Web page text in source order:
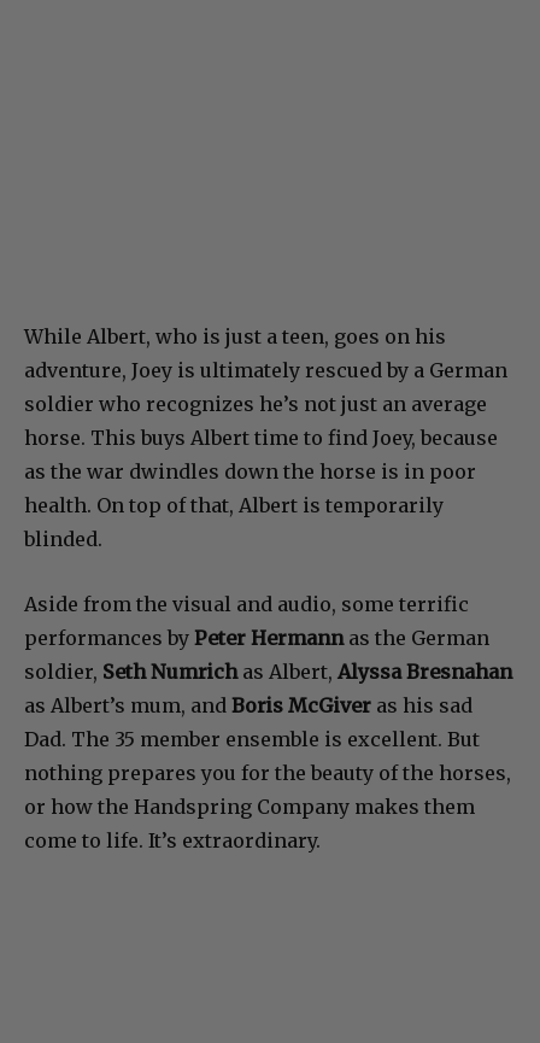
While Albert, who is just a teen, goes on his
adventure, Joey is ultimately rescued by a German
soldier who recognizes he’s not just an average
horse. This buys Albert time to find Joey, because
as the war dwindles down the horse is in poor
health. On top of that, Albert is temporarily
blinded.
Aside from the visual and audio, some terrific
performances by Peter Hermannas the German
soldier, Seth Numrichas Albert, Alyssa Bresnahan
as Albert’s mum, and Boris McGiver as his sad
Dad. The 35 member ensemble is excellent. But
nothing prepares you for the beauty of the horses,
or how the Handspring Company makes them
come to life. It’s extraordinary.